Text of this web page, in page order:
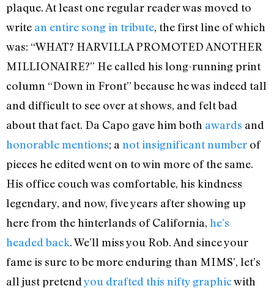
plaque. At least one regular reader was moved to
write an entire song in tribute, the first line of which
was: “WHAT? HARVILLA PROMOTED ANOTHER
MILLIONAIRE?” He called his long-running print
column “Down in Front” because he was indeed tall
and difficult to see over at shows, and felt bad
about that fact. Da Capo gave him both awards and
honorable mentions; a not insignificantnumber of
pieces he edited went on to win more of the same.
His office couch was comfortable, his kindness
legendary, and now, five years after showing up
here from the hinterlands of California, he’s
headed back. We’ll miss you Rob. And since your
fame is sure to be more enduring than MIMS’, let’s
all just pretend you drafted this nifty graphicwith